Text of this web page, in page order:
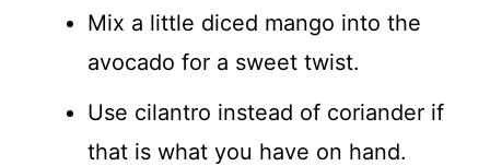
Mix a little diced mango into the
avocado for a sweet twist.
Use cilantro instead of coriander if
that is what you have on hand.